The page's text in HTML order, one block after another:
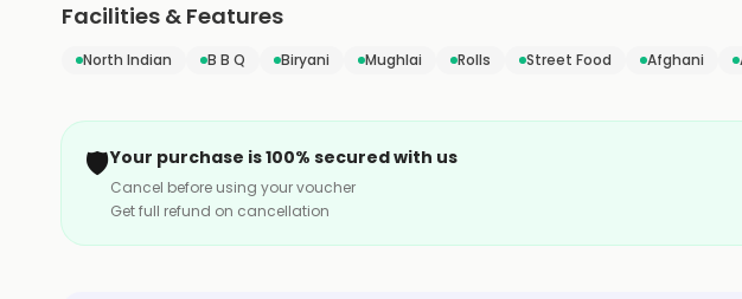
Facilities & Features
North Indian B B Q Biryani Mughlai Rolls Street Food Afghani
🛡️Your purchase is 100% secured with us
Cancel before using your voucher
Get full refund on cancellation